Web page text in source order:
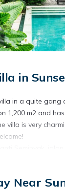
in
in a quite gang
1,200 m2 and
villa is very
Near